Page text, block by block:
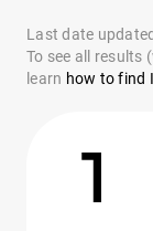
Last date
To see all results
learn how to find
1